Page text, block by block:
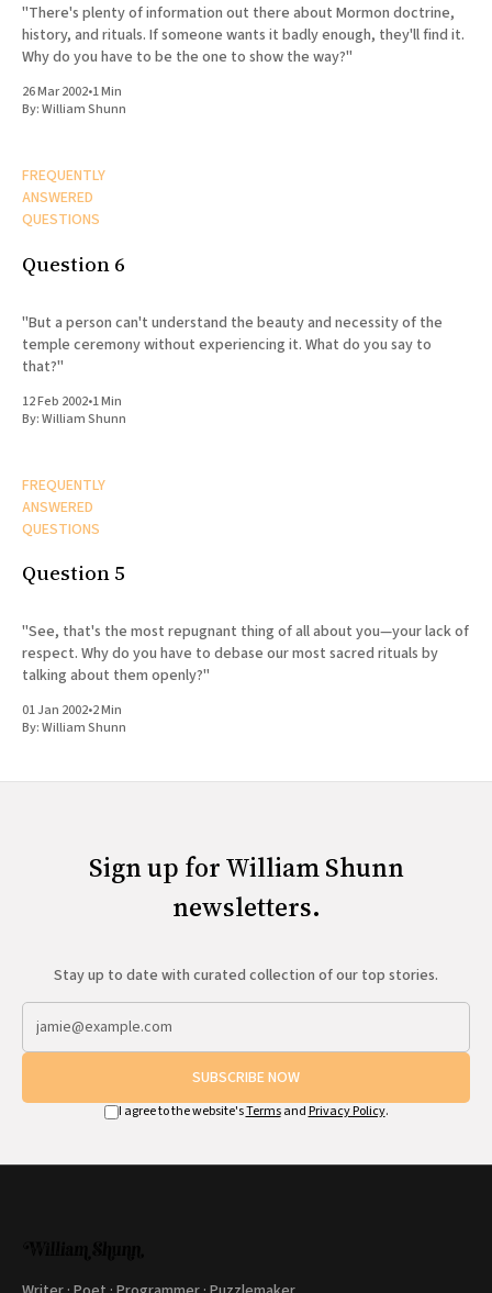
"There's plenty of information out there about Mormon doctrine,
history, and rituals. If someone wants it badly enough, they'll find it.
Why do you have to be the one to show the way?"
26 Mar 2002•1 Min
By:William Shunn
FREQUENTLY
ANSWERED
QUESTIONS
Question 6
"But a person can't understand the beauty and necessity of the
temple ceremony without experiencing it. What do you say to
that?"
12 Feb 2002•1 Min
By:William Shunn
FREQUENTLY
ANSWERED
QUESTIONS
Question 5
"See, that's the most repugnant thing of all about you—your lack of
respect. Why do you have to debase our most sacred rituals by
talking about them openly?"
01 Jan 2002•2 Min
By:William Shunn
Sign up for William Shunn
newsletters.
Stay up to date with curated collection of our top stories.
SUBSCRIBE NOW
I agree to the website'sTermsand Privacy Policy.